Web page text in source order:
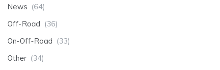
News (64)
Off-Road (36)
On-Off-Road (33)
Other (34)